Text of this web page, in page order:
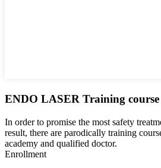
ENDO LASER Training course
In order to promise the most safety
result, there are parodically training
academy and qualified doctor.
Enrollment